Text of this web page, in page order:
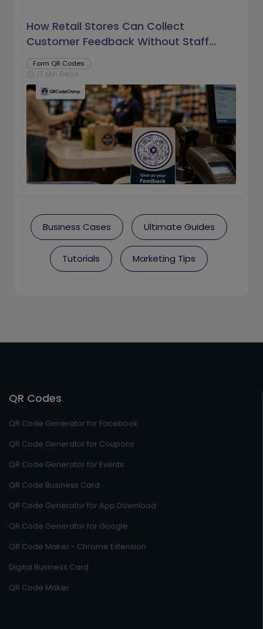
How Retail Stores Can Collect
Customer Feedback Without Staff
Prompts
Form QR Codes
schedule 17 Min Read
Business Cases Ultimate Guides
Tutorials Marketing Tips
QR Codes
QR Code Generator for Facebook
QR Code Generator for Coupons
QR Code Generator for Events
QR Code Business Card
QR Code Generator for App Download
QR Code Generator for Google
QR Code Maker - Chrome Extension
Digital Business Card
QR Code Maker